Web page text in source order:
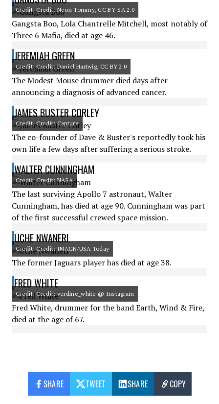
Credit: Credit: Neon Tommy, CC BY-SA 2.0
Gangsta Boo, Lola Chantrelle Mitchell, most notably of
Three 6 Mafia, died at age 46.
JEREMIAH GREEN
Credit: Credit: Daniel Hartwig, CC BY 2.0
The Modest Mouse drummer died days after
announcing a diagnosis of advanced cancer.
JAMES BUSTER CORLEY
Credit: Credit: Capture
The co-founder of Dave & Buster's reportedly took his
own life a few days after suffering a serious stroke.
WALTER CUNNINGHAM
Credit: Credit: NASA
The last surviving Apollo 7 astronaut, Walter
Cunningham, has died at age 90. Cunningham was part
of the first successful crewed space mission.
UCHE NWANERI
Credit: Credit: IMAGN/USA Today
The former Jaguars player has died at age 38.
FRED WHITE
Credit: Credit: verdine_white @ Instagram
Fred White, drummer for the band Earth, Wind & Fire,
died at the age of 67.
SHARE TWEET SHARE COPY